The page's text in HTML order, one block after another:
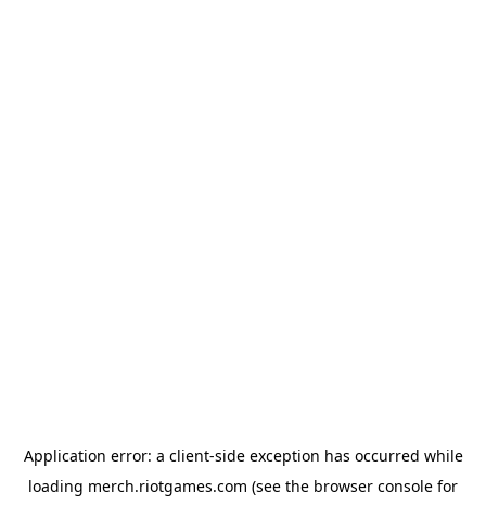
Application error: a client-side exception has occurred while
loading merch.riotgames.com (see the browser console for